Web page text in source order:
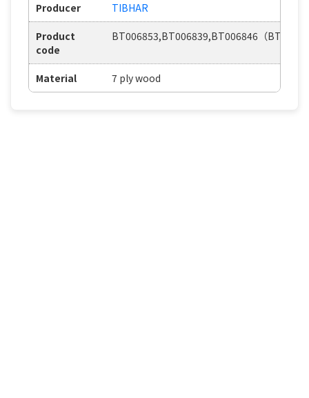
Producer TIBHAR
Product
code
BT006853,BT006839,BT006846（BT0204
Material 7 ply wood